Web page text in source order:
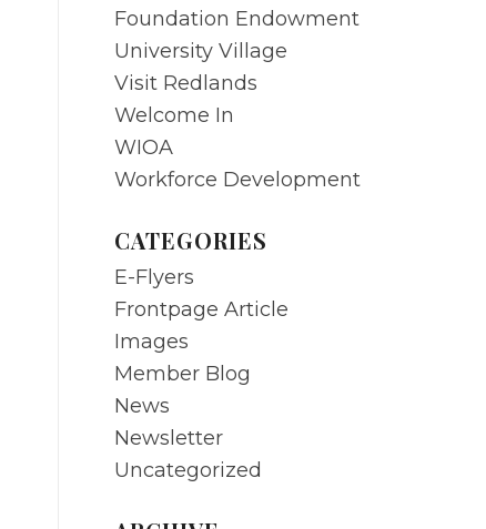
Foundation Endowment
University Village
Visit Redlands
Welcome In
WIOA
Workforce Development
CATEGORIES
E-Flyers
Frontpage Article
Images
Member Blog
News
Newsletter
Uncategorized